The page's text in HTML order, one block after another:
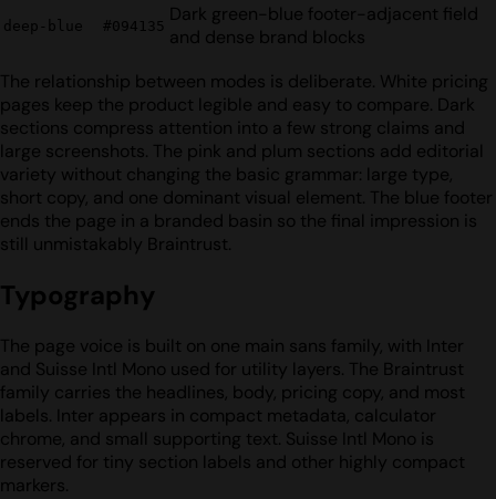
deep-blue #094135
Dark green-blue footer-adjacent field
and dense brand blocks
The relationship between modes is deliberate. White pricing
pages keep the product legible and easy to compare. Dark
sections compress attention into a few strong claims and
large screenshots. The pink and plum sections add editorial
variety without changing the basic grammar: large type,
short copy, and one dominant visual element. The blue footer
ends the page in a branded basin so the final impression is
still unmistakably Braintrust.
Typography
The page voice is built on one main sans family, with Inter
and Suisse Intl Mono used for utility layers. The Braintrust
family carries the headlines, body, pricing copy, and most
labels. Inter appears in compact metadata, calculator
chrome, and small supporting text. Suisse Intl Mono is
reserved for tiny section labels and other highly compact
markers.